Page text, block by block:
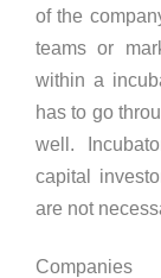
of the
teams or
within a
has to go
well.
capital
are not